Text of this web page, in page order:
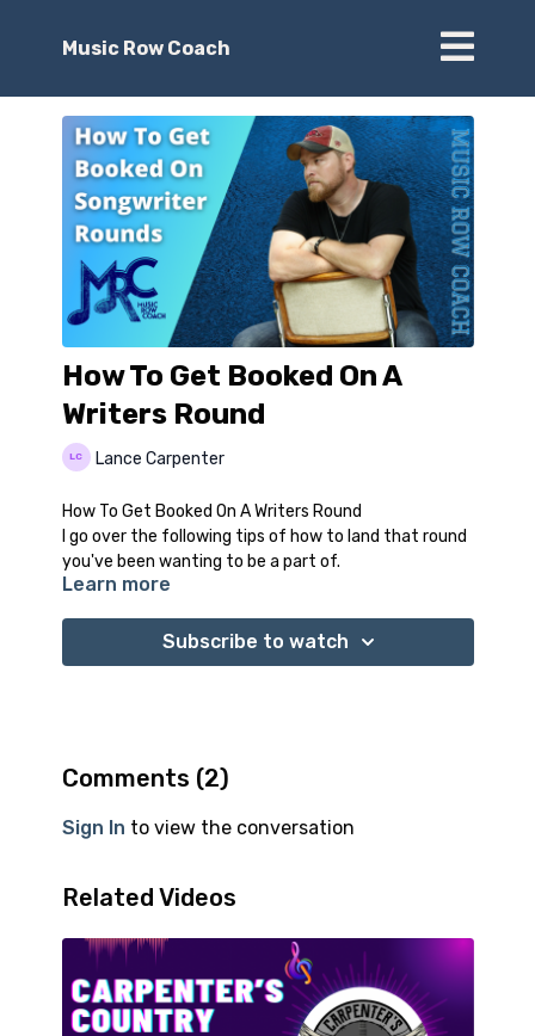
Music Row Coach
How To Get Booked On A
Writers Round
Lance Carpenter
How To Get Booked On A Writers Round
I go over the following tips of how to land that round
you've been wanting to be a part of.
-Identify the venue/round you want to get booked
-How to research and network to find out who hosts
the rounds or books the performers
-Open mic's
Learn more
Subscribe to watch
Comments (2)
Sign In to view the conversation
Related Videos